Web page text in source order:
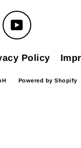
YouTube
Policy
Powered by Shopify